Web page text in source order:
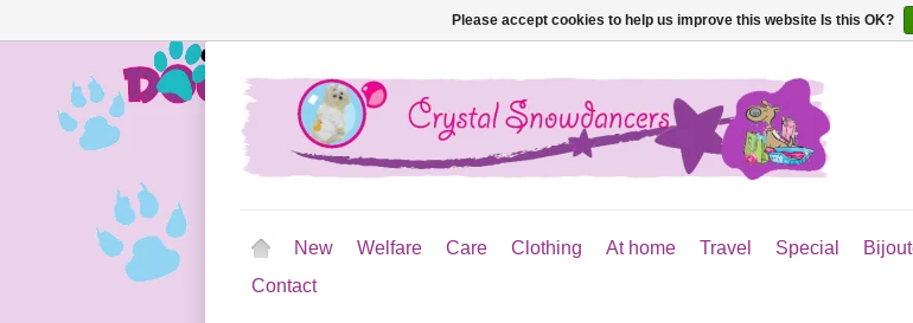
New Welfare Care Clothing At home Travel Special
Contact
Please accept cookies to help us improve this website Is this OK?